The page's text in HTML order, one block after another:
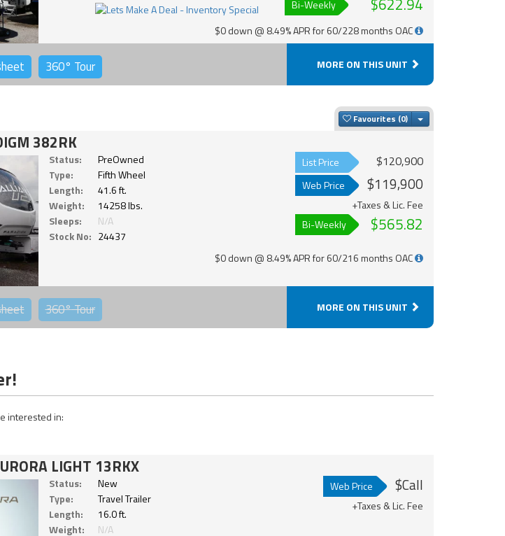
Bi-Weekly
$622.94
$0 down @ 8.49% APR for 60/228 months OAC
360° Tour MORE ON THIS UNIT
Favourites Toggle Dropdown
382RK
Status:
PreOwned
Type:
Fifth Wheel
Length:
41.6 ft.
Weight:
14258 lbs.
Sleeps:
N/A
Stock No: 24437
List Price $120,900
Web Price $119,900
+Taxes & Lic. Fee
Bi-Weekly
$565.82
$0 down @ 8.49% APR for 60/216 months OAC
360°Tour MORE ON THIS UNIT
interested in:
LIGHT 13RKX
Status:
New
Type:
Travel Trailer
Length:
16.0 ft.
Weight:
N/A
Web Price $Call
+Taxes & Lic. Fee